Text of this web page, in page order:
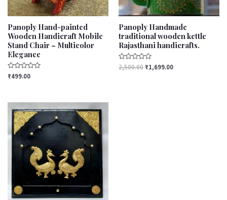
Panoply Hand-painted
Wooden Handicraft Mobile
Stand Chair – Multicolor
Elegance
Rated
0
₹499.00
Panoply Handmade
traditional wooden kettle
Rajasthani handicrafts.
Rated
0
2,500.00 ₹1,699.00